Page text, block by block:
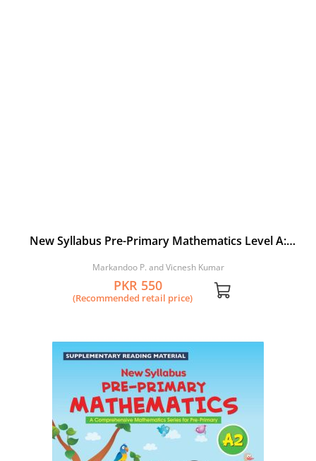
New Syllabus Pre-Primary Mathematics Level A:
Markandoo P. and Vicnesh Kumar
PKR 550
(Recommended retail price)